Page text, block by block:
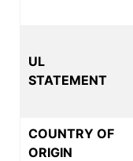
UL
STATEMENT
COUNTRY OF
ORIGIN